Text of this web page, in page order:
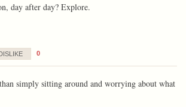
day after day? Explore.
0
simply sitting around and worrying about what